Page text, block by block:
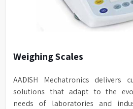
Conductivity Cell
Coaxial,
K=0.01/
Dimensions
Weighing Scales
AADISH Mechatronics delivers
solutions that adapt to the
needs of laboratories and